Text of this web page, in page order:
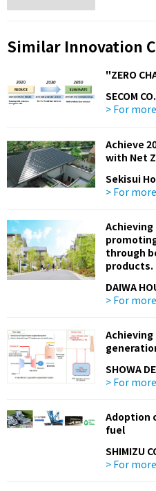
Similar Innovation
"ZERO
SECOM
> For
Achieve
with Net
Sekisui
> For
through
products.
DAIWA
> For
SHOWA
> For
Adoption
fuel
SHIMIZU
> For